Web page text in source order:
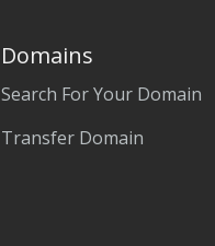
Domains
Search For Your Domain
Transfer Domain